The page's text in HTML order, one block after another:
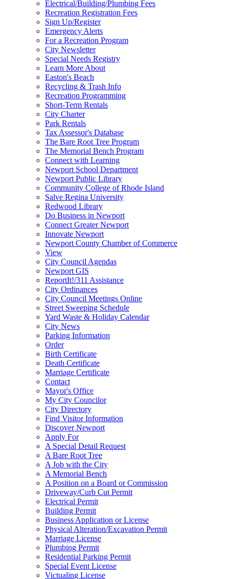
Electrical/Building/Plumbing Fees
Recreation Registration Fees
Sign Up/Register
Emergency Alerts
For a Recreation Program
City Newsletter
Special Needs Registry
Learn More About
Easton's Beach
Recycling & Trash Info
Recreation Programming
Short-Term Rentals
City Charter
Park Rentals
Tax Assessor's Database
The Bare Root Tree Program
The Memorial Bench Program
Connect with Learning
Newport School Department
Newport Public Library
Community College of Rhode Island
Salve Regina University
Redwood Library
Do Business in Newport
Connect Greater Newport
Innovate Newport
Newport County Chamber of Commerce
View
City Council Agendas
Newport GIS
ReportIt!/311 Assistance
City Ordinances
City Council Meetings Online
Street Sweeping Schedule
Yard Waste & Holiday Calendar
City News
Parking Information
Order
Birth Certificate
Death Certificate
Marriage Certificate
Contact
Mayor's Office
My City Councilor
City Directory
Find Visitor Information
Discover Newport
Apply For
A Special Detail Request
A Bare Root Tree
A Job with the City
A Memorial Bench
A Position on a Board or Commission
Driveway/Curb Cut Permit
Electrical Permit
Building Permit
Business Application or License
Physical Alteration/Excavation Permit
Marriage License
Plumbing Permit
Residential Parking Permit
Special Event License
Victualing License